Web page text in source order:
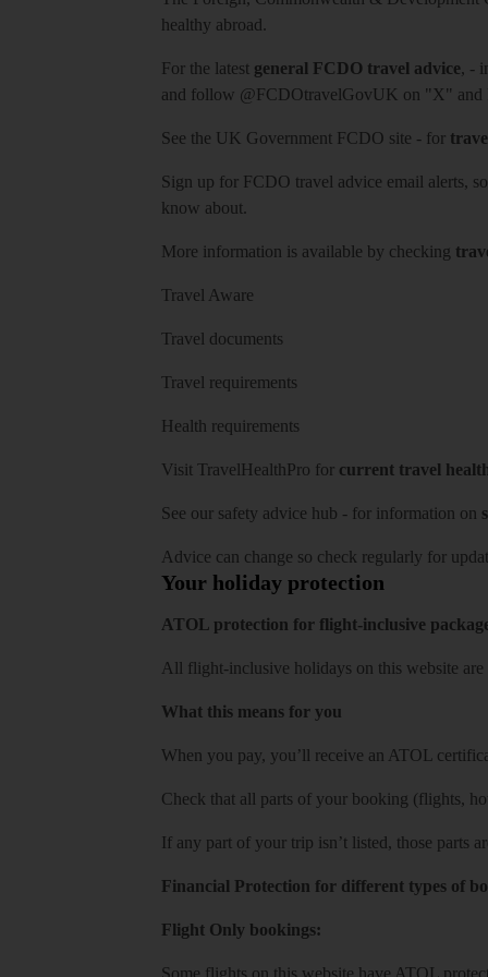
healthy abroad.
For the latest general FCDO travel advice, -
and follow @FCDOtravelGovUK on "X" and
See the UK Government FCDO site - for
Sign up for FCDO travel advice email alerts,
know about.
More information is available by checking
Travel Aware
Travel documents
Travel requirements
Health requirements
Visit TravelHealthPro for current travel
See our safety advice hub - for information on
Advice can change so check regularly for
Your holiday protection
ATOL protection for flight-inclusive
All flight-inclusive holidays on this website
What this means for you
When you pay, you’ll receive an ATOL
Check that all parts of your booking (flights,
If any part of your trip isn’t listed, those parts
Financial Protection for different types of
Flight Only bookings: